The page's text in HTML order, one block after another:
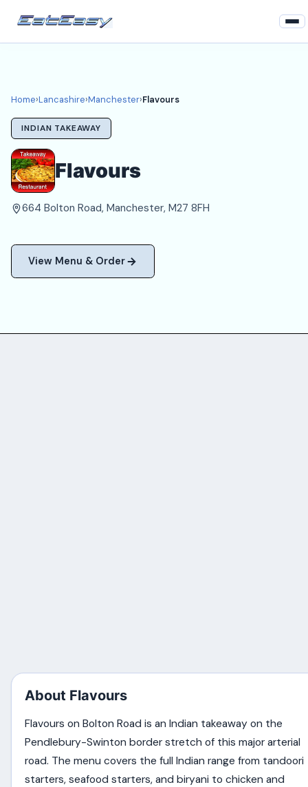
Lancashire
Manchester Takeaways
Login
Register
About
Home›Lancashire›Manchester›Flavours
INDIAN TAKEAWAY
Flavours
664 Bolton Road, Manchester, M27 8FH
View Menu & Order
About Flavours
Flavours on Bolton Road is an Indian takeaway on the
Pendlebury-Swinton border stretch of this major arterial
road. The menu covers the full Indian range from tandoori
starters, seafood starters, and biryani to chicken and